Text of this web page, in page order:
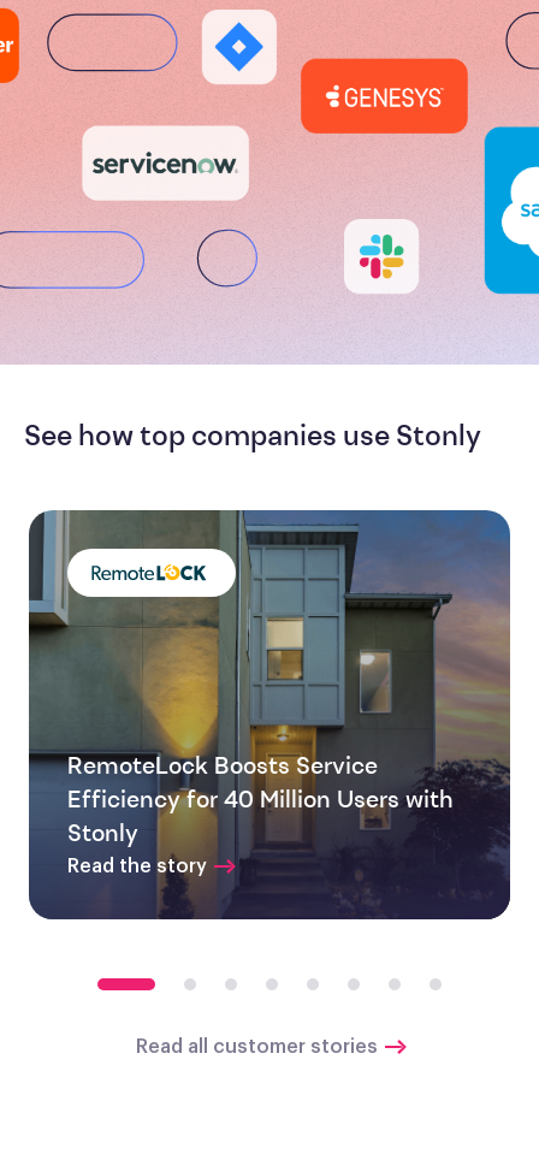
See how top companies use Stonly
RemoteLock Boosts Service
Efficiency for 40 Million Users with
Stonly
Read the story
Read all customer stories